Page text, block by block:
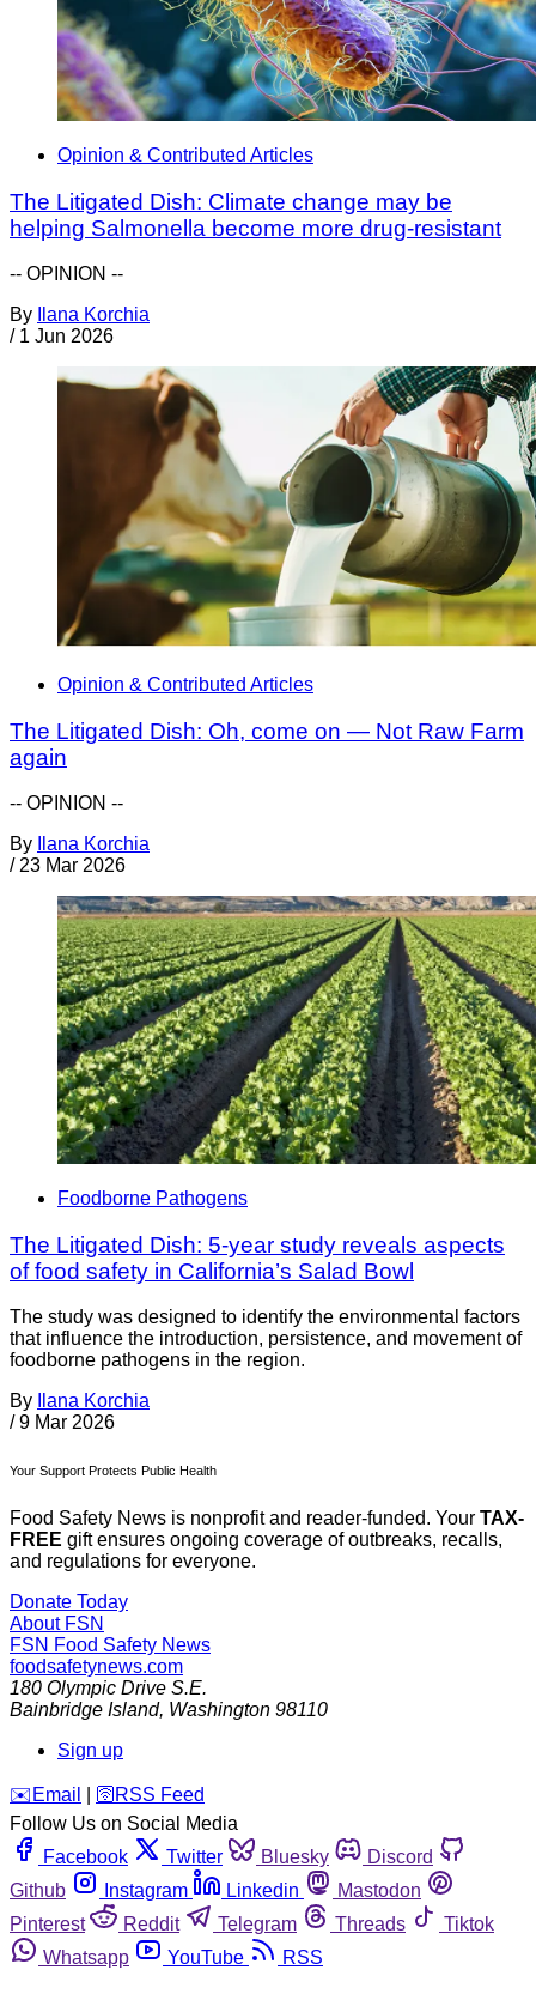
Opinion & Contributed Articles
The Litigated Dish: Climate change may be
helping Salmonella become more drug-resistant
-- OPINION --
By
Ilana Korchia
/ 1 Jun 2026
Opinion & Contributed Articles
The Litigated Dish: Oh, come on — Not Raw Farm
again
-- OPINION --
By
Ilana Korchia
/ 23 Mar 2026
Foodborne Pathogens
The Litigated Dish: 5-year study reveals aspects
of food safety in California’s Salad Bowl
The study was designed to identify the environmental factors
that influence the introduction, persistence, and movement of
foodborne pathogens in the region.
By
Ilana Korchia
/ 9 Mar 2026
Your Support Protects Public Health
Food Safety News is nonprofit and reader-funded. Your TAX-
FREE gift ensures ongoing coverage of outbreaks, recalls,
and regulations for everyone.
Donate Today
About FSN
FSN Food Safety News
foodsafetynews.com
180 Olympic Drive S.E.
Bainbridge Island, Washington 98110
Sign up
️✉️ Email 🛜 RSS Feed
Follow Us on Social Media
Facebook
Twitter Bluesky
Discord
Github
Instagram Linkedin
Mastodon
Pinterest
Reddit Telegram Threads
Tiktok
Whatsapp
YouTube RSS